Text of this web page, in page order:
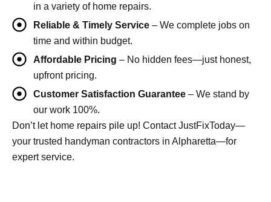
in a variety of home repairs.
Reliable & Timely Service – We complete jobs on
time and within budget.
Affordable Pricing – No hidden fees—just honest,
upfront pricing.
Customer Satisfaction Guarantee – We stand by
our work 100%.
Don’t let home repairs pile up! Contact JustFixToday—
your trusted handyman contractors in Alpharetta—for
expert service.